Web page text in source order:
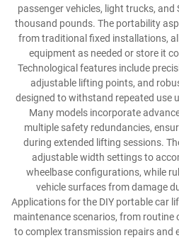
passenger vehicles, light trucks, and
thousand pounds. The portability
from traditional fixed installations,
equipment as needed or store it
Technological features include
adjustable lifting points, and
designed to withstand repeated use
Many models incorporate
multiple safety redundancies,
during extended lifting sessions.
adjustable width settings to
wheelbase configurations, while
vehicle surfaces from damage
Applications for the DIY portable car
maintenance scenarios, from
to complex transmission repairs and